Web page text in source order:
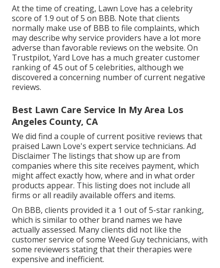
At the time of creating, Lawn Love has a celebrity
score of 1.9 out of 5 on BBB. Note that clients
normally make use of BBB to file complaints, which
may describe why service providers have a lot more
adverse than favorable reviews on the website. On
Trustpilot, Yard Love has a much greater customer
ranking of 4.5 out of 5 celebrities, although we
discovered a concerning number of current negative
reviews.
Best Lawn Care Service In My Area Los
Angeles County, CA
We did find a couple of current positive reviews that
praised Lawn Love's expert service technicians. Ad
Disclaimer The listings that show up are from
companies where this site receives payment, which
might affect exactly how, where and in what order
products appear. This listing does not include all
firms or all readily available offers and items.
On BBB, clients provided it a 1 out of 5-star ranking,
which is similar to other brand names we have
actually assessed. Many clients did not like the
customer service of some Weed Guy technicians, with
some reviewers stating that their therapies were
expensive and inefficient.